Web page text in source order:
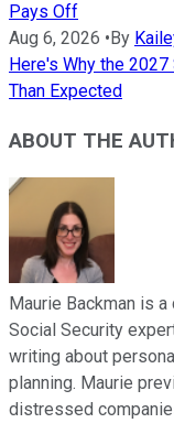
Pays Off
Aug 6, 2026 • By
Here's Why the
Than Expected
ABOUT THE
Maurie Backman is
Social Security
writing about
planning. Maurie
distressed